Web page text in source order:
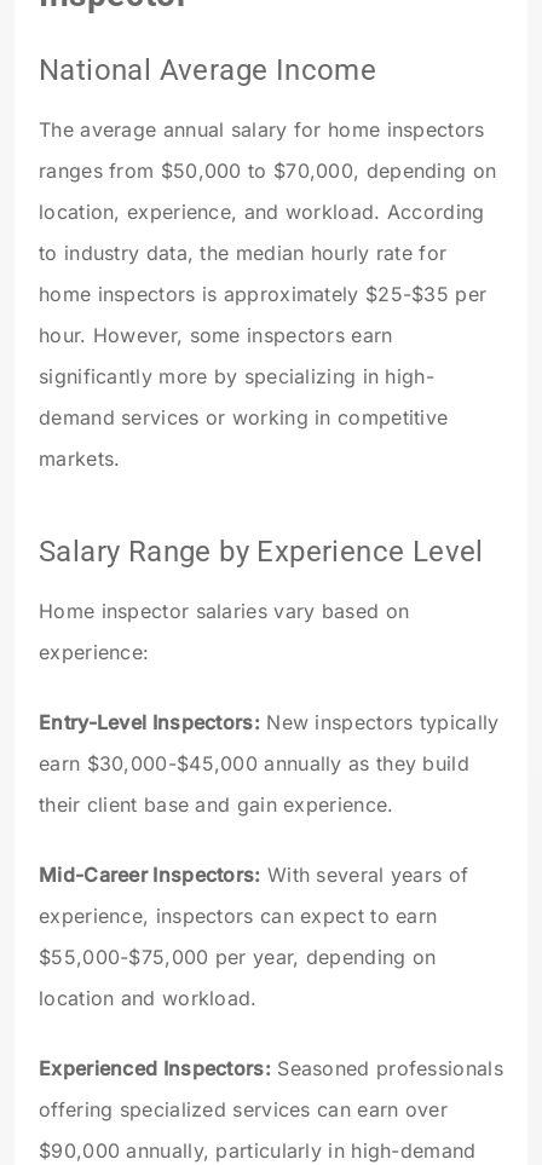
National Average Income
The average annual salary for home inspectors
ranges from $50,000 to $70,000, depending on
location, experience, and workload. According
to industry data, the median hourly rate for
home inspectors is approximately $25-$35 per
hour. However, some inspectors earn
significantly more by specializing in high-
demand services or working in competitive
markets.
Salary Range by Experience Level
Home inspector salaries vary based on
experience:
Entry-Level Inspectors:New inspectors typically
earn $30,000-$45,000 annually as they build
their client base and gain experience.
Mid-Career Inspectors: With several years of
experience, inspectors can expect to earn
$55,000-$75,000 per year, depending on
location and workload.
Experienced Inspectors:Seasoned professionals
offering specialized services can earn over
$90,000 annually, particularly in high-demand